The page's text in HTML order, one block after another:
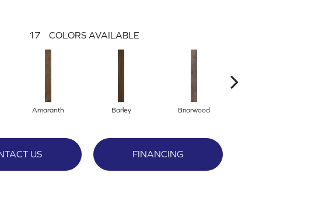
17 COLORS AVAILABLE
Amaranth Barley Briarwood
US FINANCING